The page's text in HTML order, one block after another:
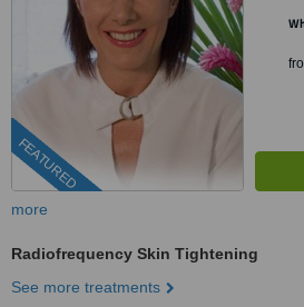
FEATURED
more
Radiofrequency Skin Tightening
See more treatments